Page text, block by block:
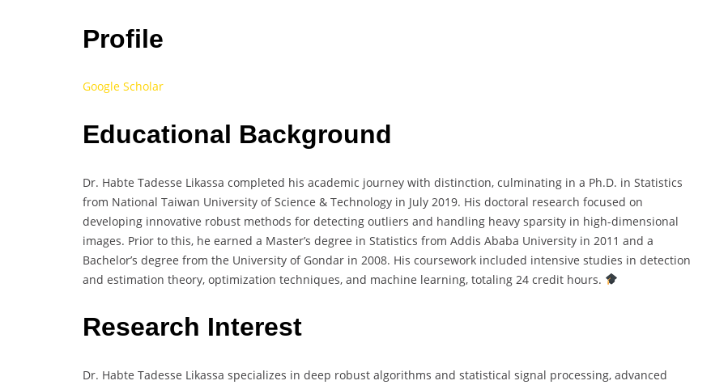
Profile
Google Scholar
Educational Background
Dr. Habte Tadesse Likassa completed his academic journey with distinction, culminating in a Ph.D. in Statistics
from National Taiwan University of Science & Technology in July 2019. His doctoral research focused on
developing innovative robust methods for detecting outliers and handling heavy sparsity in high-dimensional
images. Prior to this, he earned a Master’s degree in Statistics from Addis Ababa University in 2011 and a
Bachelor’s degree from the University of Gondar in 2008. His coursework included intensive studies in detection
and estimation theory, optimization techniques, and machine learning, totaling 24 credit hours.
Research Interest
Dr. Habte Tadesse Likassa specializes in deep robust algorithms and statistical signal processing, advanced